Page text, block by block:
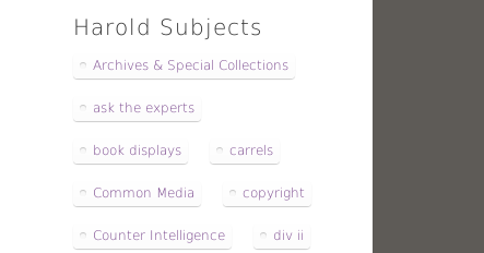
Harold Subjects
Archives & Special Collections
ask the experts
book displays carrels
Common Media copyright
Counter Intelligence div ii